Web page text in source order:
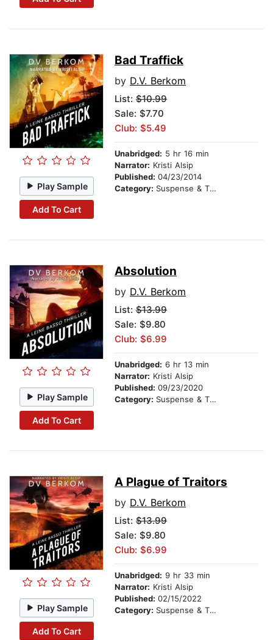
Play Sample
Add To Cart
Bad Traffick
by D.V. Berkom
List: $10.99
Sale: $7.70
Club: $5.49
Unabridged: 5 hr 16 min
Narrator: Kristi Alsip
Published: 04/23/2014
Category: Suspense & Thriller
Play Sample
Add To Cart
Absolution
by D.V. Berkom
List: $13.99
Sale: $9.80
Club: $6.99
Unabridged: 6 hr 13 min
Narrator: Kristi Alsip
Published: 09/23/2020
Category: Suspense & Thriller
Play Sample
Add To Cart
A Plague of Traitors
by D.V. Berkom
List: $13.99
Sale: $9.80
Club: $6.99
Unabridged: 9 hr 33 min
Narrator: Kristi Alsip
Published: 02/15/2022
Category: Suspense & Thriller